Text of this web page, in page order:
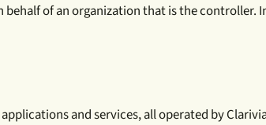
of an organization that is the controller.
and services, all operated by